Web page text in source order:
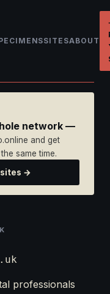
SITESABOUT
network —
and get
same time.
→
professionals